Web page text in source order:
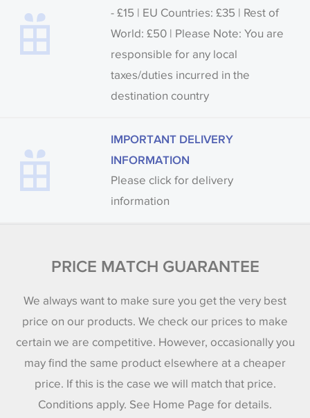
- £15 | EU Countries: £35 | Rest of
World: £50 | Please Note: You are
responsible for any local
taxes/duties incurred in the
destination country
IMPORTANT DELIVERY
INFORMATION
Please click for delivery
information
PRICE MATCH GUARANTEE
We always want to make sure you get the very best
price on our products. We check our prices to make
certain we are competitive. However, occasionally you
may find the same product elsewhere at a cheaper
price. If this is the case we will match that price.
Conditions apply. See Home Page for details.